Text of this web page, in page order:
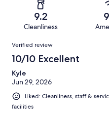
reviews
reviews
of
reviews
9.2
Cleanliness
Reviews
Verified review
10/10 Excellent
Kyle
Jun 29, 2026
Liked: Cleanliness, staff &
facilities